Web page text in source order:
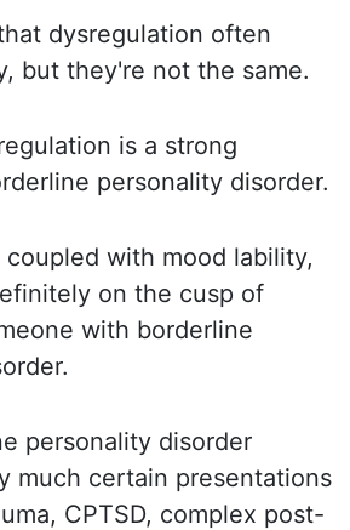
dysregulation often
but they're not the same.
is a strong
personality disorder.
with mood lability,
on the cusp of
with borderline
personality disorder
much certain presentations
CPTSD, complex post-